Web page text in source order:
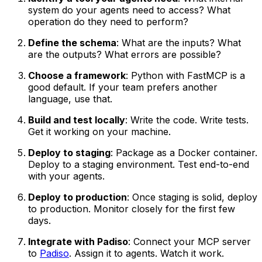
system do your agents need to access? What
operation do they need to perform?
Define the schema: What are the inputs? What
are the outputs? What errors are possible?
Choose a framework: Python with FastMCP is a
good default. If your team prefers another
language, use that.
Build and test locally: Write the code. Write tests.
Get it working on your machine.
Deploy to staging: Package as a Docker container.
Deploy to a staging environment. Test end-to-end
with your agents.
Deploy to production: Once staging is solid, deploy
to production. Monitor closely for the first few
days.
Integrate with Padiso: Connect your MCP server
to Padiso. Assign it to agents. Watch it work.